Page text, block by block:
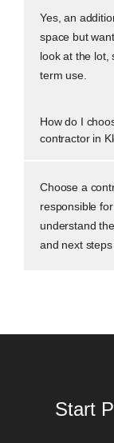
Yes, an
space but
look at the lot,
term use.
How do I
contractor in
Choose a
responsible
understand
and next
Start